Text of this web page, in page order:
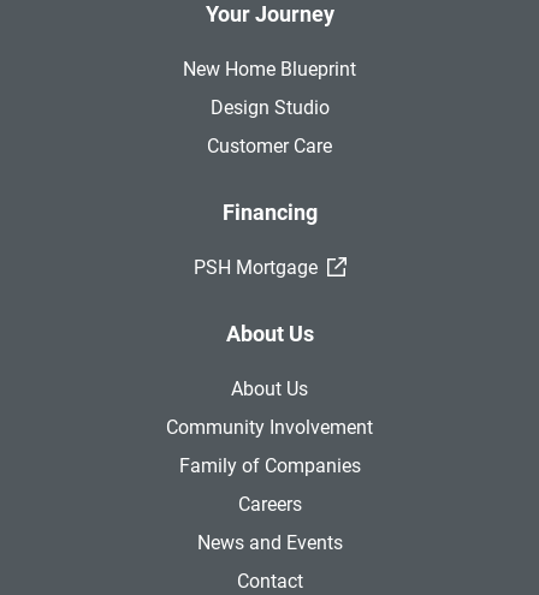
Your Journey
New Home Blueprint
Design Studio
Customer Care
Financing
PSH Mortgage (External Link)
About Us
About Us
Community Involvement
Family of Companies
Careers
News and Events
Contact